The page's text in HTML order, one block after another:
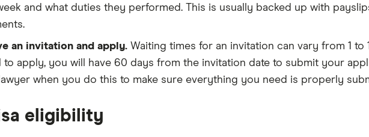
and what duties they performed. This is usually backed up with
an invitation and apply. Waiting times for an invitation can vary from 1 to
to apply, you will have 60 days from the invitation date to submit your
when you do this to make sure everything you need is properly
eligibility